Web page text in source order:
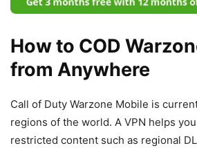
How to COD
from Anywhere
Call of Duty Warzone Mobile is
regions of the world. A VPN helps
restricted content such as regional